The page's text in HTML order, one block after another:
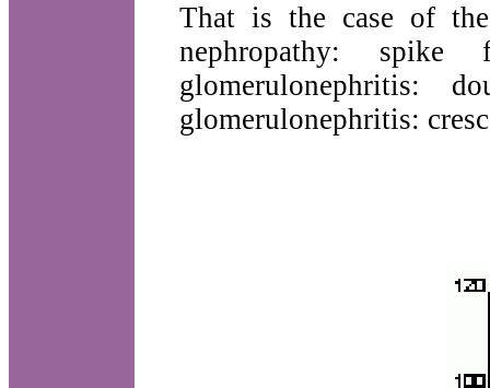
That is the case of
nephropathy: spike
glomerulonephritis:
glomerulonephritis: